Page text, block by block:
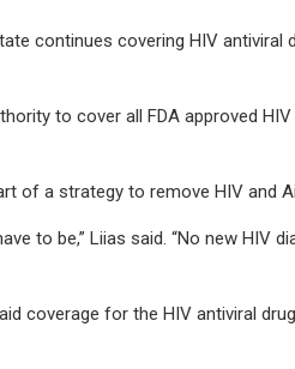
continues covering HIV
to cover all FDA approved
of a strategy to remove HIV and
to be,” Liias said. “No new HIV
coverage for the HIV antiviral